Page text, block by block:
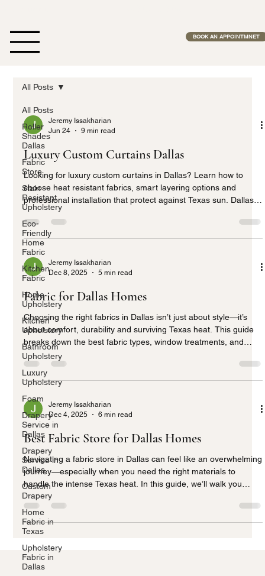
BOOK AN APPOINTMNET
All Posts
Roller
Shades
Dallas
Fabric
Store
Stain
Resistant
Upholstery
Eco-
Friendly
Home
Fabric
Kitchen
Fabric
Home
Upholstery
Kitchen
Upholstery
Bathroom
Upholstery
Luxury
Upholstery
Foam
Drapery
Service in
Dallas
Drapery
Service in
Dallas
Custom
Drapery
Home
Fabric in
Texas
Upholstery
Fabric in
Dallas
All Posts
Jeremy Issakharian
Jun 24
9 min read
Luxury Custom Curtains Dallas
Looking for luxury custom curtains in Dallas? Learn how to
choose heat resistant fabrics, smart layering options and
professional installation that protect against Texas sun. Dallas
Home Fabric Center provides expert solutions built for Dallas
homes, helping you create beautiful, energy efficient window
treatments that last.
Jeremy Issakharian
Dec 8, 2025
5 min read
Fabric for Dallas Homes
Choosing the right fabrics in Dallas isn’t just about style—it’s
about comfort, durability and surviving Texas heat. This guide
breaks down the best fabric types, window treatments, and
smart choices for modern Dallas living.
Jeremy Issakharian
Dec 4, 2025
6 min read
Best Fabric Store for Dallas Homes
Navigating a fabric store in Dallas can feel like an overwhelming
journey—especially when you need the right materials to
handle the intense Texas heat. In this guide, we’ll walk you
through selecting the best fabrics for your home’s style,
comfort, and durability, while keeping your space cool and
stylish all year long. Whether it’s UV-resistant drapery or
performance fabrics for high-traffic areas, we’ll help you shop
smart for your Dallas home.